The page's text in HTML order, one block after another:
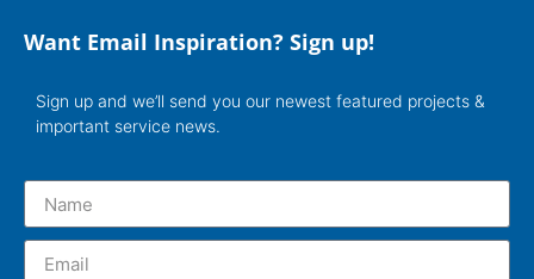
Want Email Inspiration? Sign up!
Sign up and we’ll send you our newest featured projects &
important service news.